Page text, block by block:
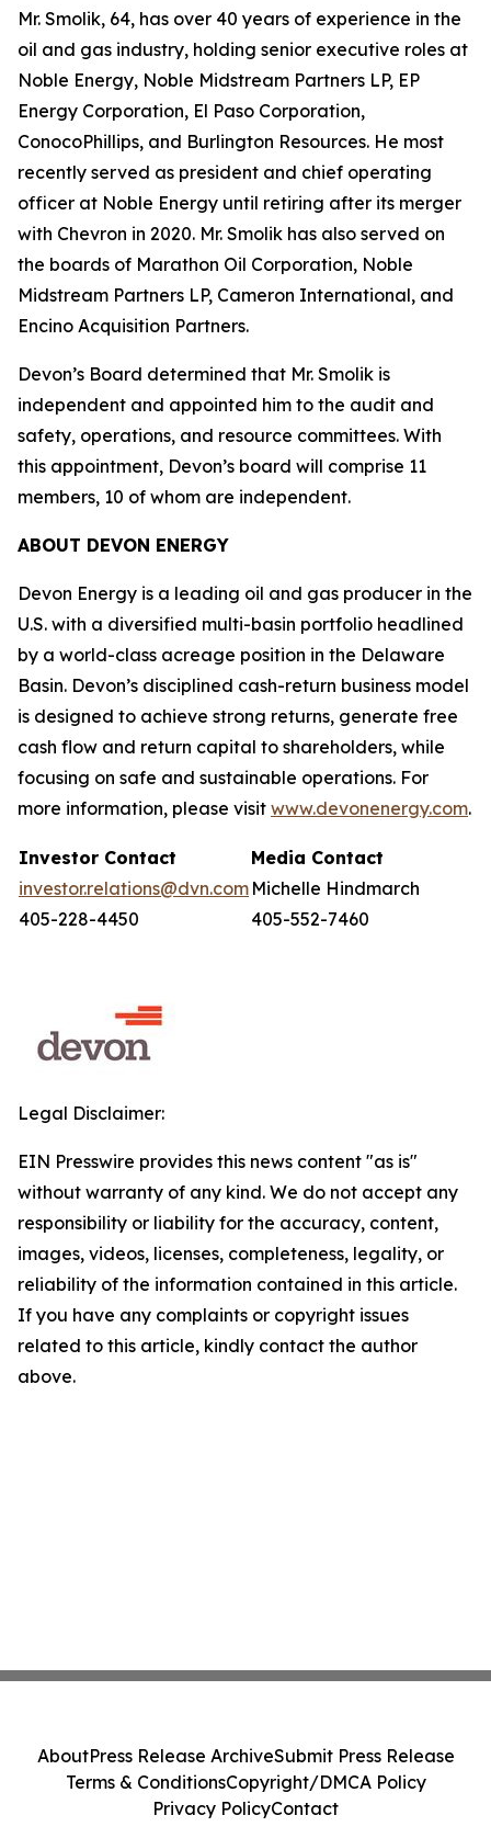
Mr. Smolik, 64, has over 40 years of experience in the
oil and gas industry, holding senior executive roles at
Noble Energy, Noble Midstream Partners LP, EP
Energy Corporation, El Paso Corporation,
ConocoPhillips, and Burlington Resources. He most
recently served as president and chief operating
officer at Noble Energy until retiring after its merger
with Chevron in 2020. Mr. Smolik has also served on
the boards of Marathon Oil Corporation, Noble
Midstream Partners LP, Cameron International, and
Encino Acquisition Partners.
Devon’s Board determined that Mr. Smolik is
independent and appointed him to the audit and
safety, operations, and resource committees. With
this appointment, Devon’s board will comprise 11
members, 10 of whom are independent.
ABOUT DEVON ENERGY
Devon Energy is a leading oil and gas producer in the
U.S. with a diversified multi-basin portfolio headlined
by a world-class acreage position in the Delaware
Basin. Devon’s disciplined cash-return business model
is designed to achieve strong returns, generate free
cash flow and return capital to shareholders, while
focusing on safe and sustainable operations. For
more information, please visit www.devonenergy.com.
Investor Contact
investor.relations@dvn.com
405-228-4450
Media Contact
Michelle Hindmarch
405-552-7460
Legal Disclaimer:
EIN Presswire provides this news content "as is"
without warranty of any kind. We do not accept any
responsibility or liability for the accuracy, content,
images, videos, licenses, completeness, legality, or
reliability of the information contained in this article.
If you have any complaints or copyright issues
related to this article, kindly contact the author
above.
AboutPress Release ArchiveSubmit Press Release
Terms & ConditionsCopyright/DMCA Policy
Privacy PolicyContact